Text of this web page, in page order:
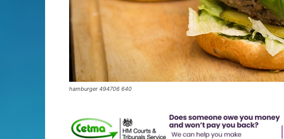
hamburger 494706 640